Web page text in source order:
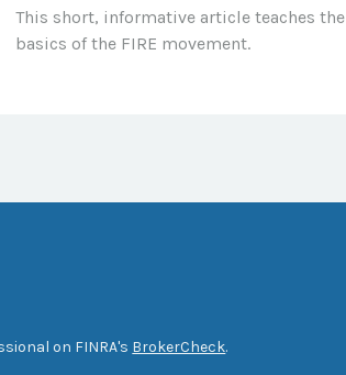
This short, informative article teaches the
basics of the FIRE movement.
on FINRA's BrokerCheck.